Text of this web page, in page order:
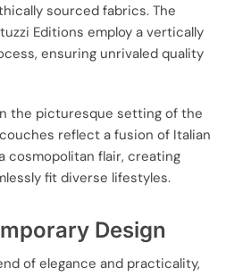
sourced fabrics. The
Editions employ a vertically
ensuring unrivaled quality
the picturesque setting of the
reflect a fusion of Italian
cosmopolitan flair, creating
fit diverse lifestyles.
Design
of elegance and practicality,